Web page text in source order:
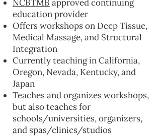
NCBTMB approved continuing
education provider
Offers workshops on Deep Tissue,
Medical Massage, and Structural
Integration
Currently teaching in California,
Oregon, Nevada, Kentucky, and
Japan
Teaches and organizes workshops,
but also teaches for
schools/universities, organizers,
and spas/clinics/studios